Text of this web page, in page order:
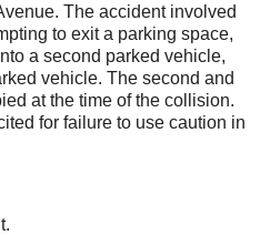
The accident involved
to exit a parking space,
a second parked vehicle,
vehicle. The second and
at the time of the collision.
for failure to use caution in